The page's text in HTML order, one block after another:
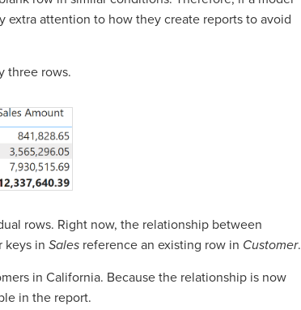
attention to how they create reports to avoid
three rows.
rows. Right now, the relationship between
keys in Sales reference an existing row in Customer.
in California. Because the relationship is now
in the report.